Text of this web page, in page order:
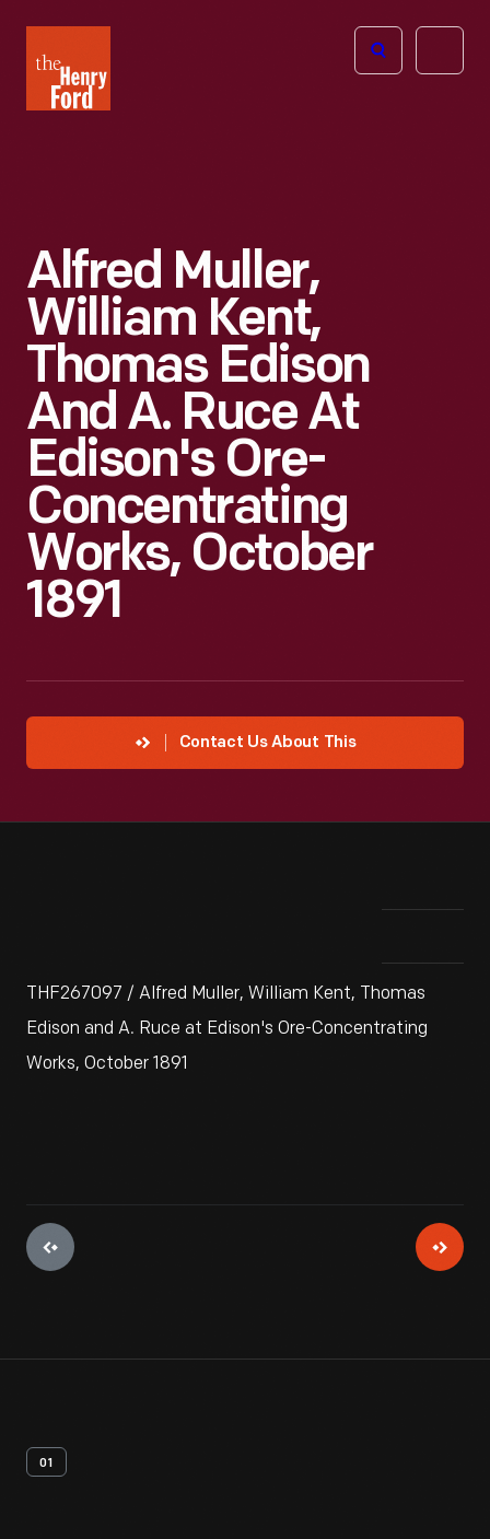
Henry
Ford
Open
Alfred Muller,
William Kent,
Thomas Edison
And A. Ruce At
Edison's Ore-
Concentrating
Works, October
1891
Contact Us About This
THF267097 / Alfred Muller, William Kent, Thomas
Edison and A. Ruce at Edison's Ore-Concentrating
Works, October 1891
01